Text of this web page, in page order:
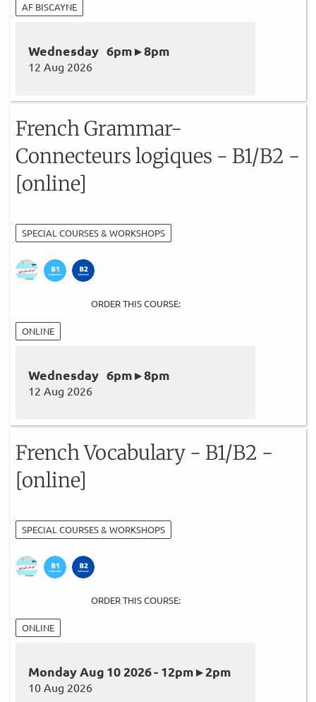
AF BISCAYNE
Wednesday 6pm ▸ 8pm
12 Aug 2026
French Grammar-
Connecteurs logiques - B1/B2 -
[online]
SPECIAL COURSES & WORKSHOPS
ORDER THIS COURSE:
ONLINE
Wednesday 6pm ▸ 8pm
12 Aug 2026
French Vocabulary - B1/B2 -
[online]
SPECIAL COURSES & WORKSHOPS
ORDER THIS COURSE:
ONLINE
Monday Aug 10 2026 - 12pm ▸ 2pm
10 Aug 2026